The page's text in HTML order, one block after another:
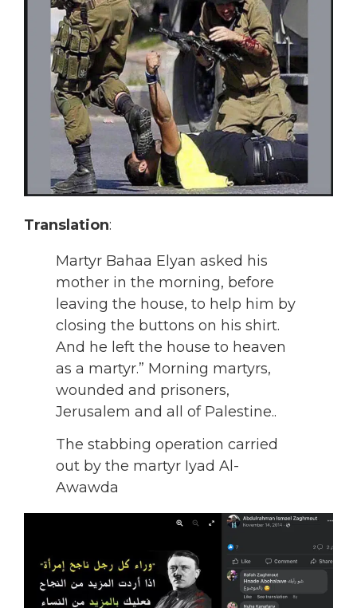
Translation:
Martyr Bahaa Elyan asked his
mother in the morning, before
leaving the house, to help him by
closing the buttons on his shirt.
And he left the house to heaven
as a martyr.” Morning martyrs,
wounded and prisoners,
Jerusalem and all of Palestine..
The stabbing operation carried
out by the martyr Iyad Al-
Awawda